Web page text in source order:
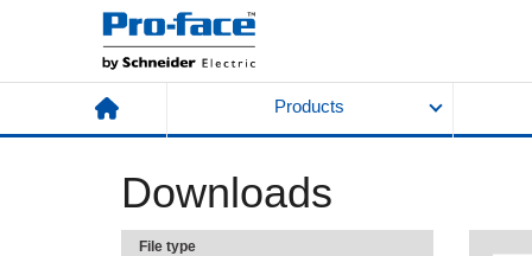
Products
Downloads
File type